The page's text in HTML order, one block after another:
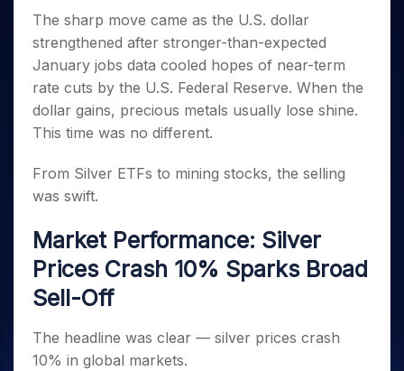
Caps for
3 Months
Stocks to
Buy for 6
Months
Bluechips
to Buy
Year
Mid-
Caps for
a Year
Stocks
for Long
Intraday
for 5
Days
for a
Year
Stocks
for
Long
Term
ETF
Tactical ETF Bets
Futures
Stocks to Trade for 5 Days
Options
Index Options to Buy Today
Stock Options to Buy for 5 Days
Index Options to Buy for 5 Days
Trading View Charting
MTF
StockPlus
StockSIP
Trade API
Indices
Sectors
Samco Stock Rating
Income Tax Calculator
Brokerage Calculator
SWP Calculator
Compound Interest Calculator
Cover Order Calculator
Explore More Calculators
DP Information
Download & Resources
Change Request Form
Samshots
Stock Market Basics
Glossary
Open IPO's
Upcoming IPO's
Listed IPO's
About Us
About Samco
Why Samco
Samco in Media
Careers
Guidelines & Policies
Partners
Partners
Register Now
Open Demat Account
The sharp move came as the U.S. dollar
strengthened after stronger-than-expected
January jobs data cooled hopes of near-term
rate cuts by the U.S. Federal Reserve. When the
dollar gains, precious metals usually lose shine.
This time was no different.
From Silver ETFs to mining stocks, the selling
was swift.
Market Performance: Silver
Prices Crash 10% Sparks Broad
Sell-Off
The headline was clear — silver prices crash
10% in global markets.